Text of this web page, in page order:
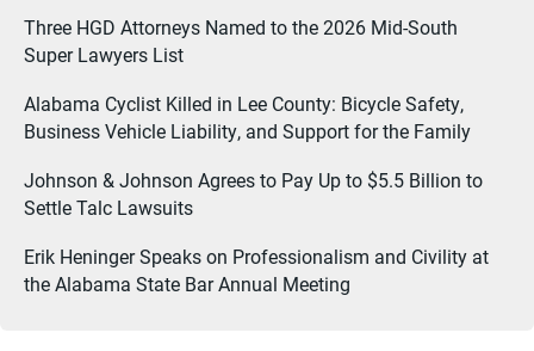
Three HGD Attorneys Named to the 2026 Mid-South
Super Lawyers List
Alabama Cyclist Killed in Lee County: Bicycle Safety,
Business Vehicle Liability, and Support for the Family
Johnson & Johnson Agrees to Pay Up to $5.5 Billion to
Settle Talc Lawsuits
Erik Heninger Speaks on Professionalism and Civility at
the Alabama State Bar Annual Meeting